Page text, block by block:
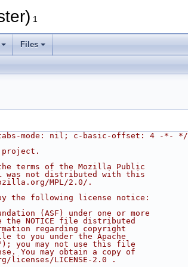
1
Files
mode: nil; c-basic-offset: 4 -*- */
terms of the Mozilla Public
was not distributed with this
MPL/2.0/.
the following license notice:
(ASF) under one or more
the NOTICE file distributed
regarding copyright
to you under the Apache
you may not use this file
You may obtain a copy of
licenses/LICENSE-2.0 .